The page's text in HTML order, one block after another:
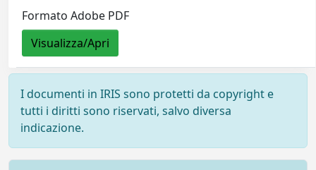
Formato Adobe PDF
Visualizza/Apri
I documenti in IRIS sono protetti da copyright e
tutti i diritti sono riservati, salvo diversa
indicazione.